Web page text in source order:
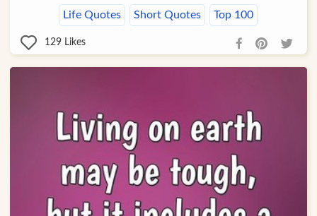
Life Quotes Short Quotes Top 100
129 Likes